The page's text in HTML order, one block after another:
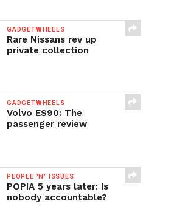
GADGETWHEELS
Rare Nissans rev up
private collection
GADGETWHEELS
Volvo ES90: The
passenger review
PEOPLE 'N' ISSUES
POPIA 5 years later: Is
nobody accountable?